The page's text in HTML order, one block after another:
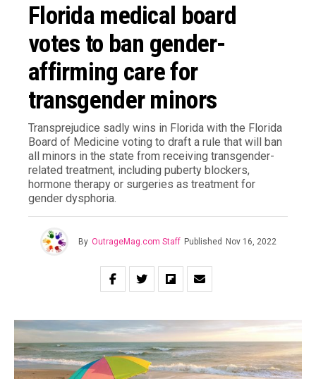
Florida medical board
votes to ban gender-
affirming care for
transgender minors
Transprejudice sadly wins in Florida with the Florida
Board of Medicine voting to draft a rule that will ban
all minors in the state from receiving transgender-
related treatment, including puberty blockers,
hormone therapy or surgeries as treatment for
gender dysphoria.
By OutrageMag.com Staff Published Nov 16, 2022